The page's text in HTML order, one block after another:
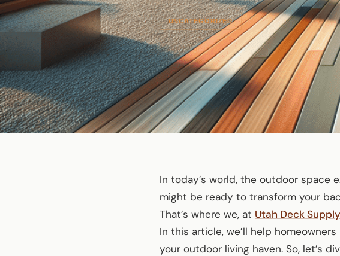
UNCATEGORIZED
In today’s world, the outdoor space
might be ready to transform your
That’s where we, at Utah Deck Supply
In this article, we’ll help
your outdoor living haven. So, let’s